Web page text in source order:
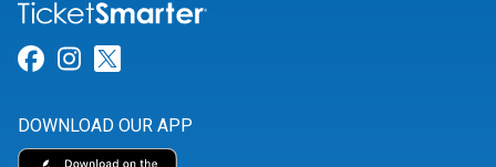
Link for Facebook
Link for Instagram
DOWNLOAD OUR APP